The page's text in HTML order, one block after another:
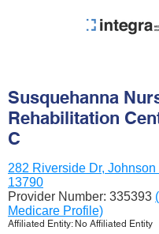
Susquehanna
Rehabilitation
C
282 Riverside Dr, Johnson
13790
Provider Number: 335393
Medicare Profile)
Affiliated Entity: No Affiliated Entity